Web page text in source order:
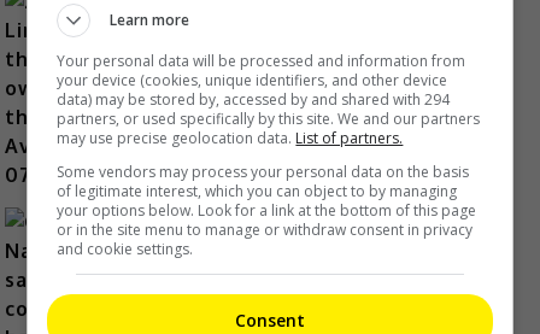
Zhang Linghe is the first owner of
the new Avatr 07L
1 Hour Ago
Guli Nazha says eye condition has
yet to fully recover
Learn more
Your personal data will be processed and information from
your device (cookies, unique identifiers, and other device
data) may be stored by, accessed by and shared with 294
partners, or used specifically by this site. We and our partners
may use precise geolocation data. List of partners.
Some vendors may process your personal data on the basis
of legitimate interest, which you can object to by managing
your options below. Look for a link at the bottom of this page
or in the site menu to manage or withdraw consent in privacy
and cookie settings.
Consent